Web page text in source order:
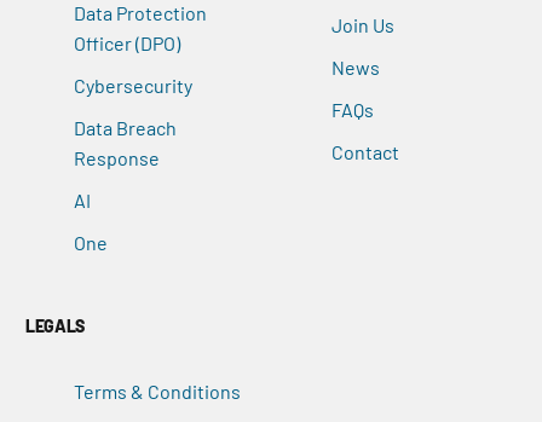
Data Protection
Officer (DPO)
Cybersecurity
Data Breach
Response
AI
One
Join Us
News
FAQs
Contact
LEGALS
Terms & Conditions